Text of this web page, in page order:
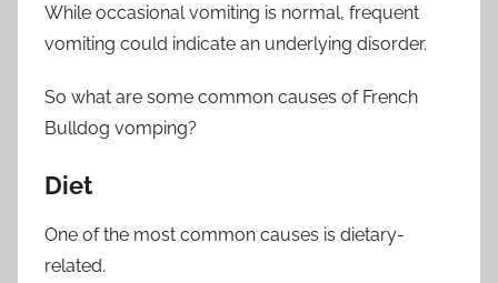
While occasional vomiting is normal, frequent
vomiting could indicate an underlying disorder.
So what are some common causes of French
Bulldog vomping?
Diet
One of the most common causes is dietary-
related.